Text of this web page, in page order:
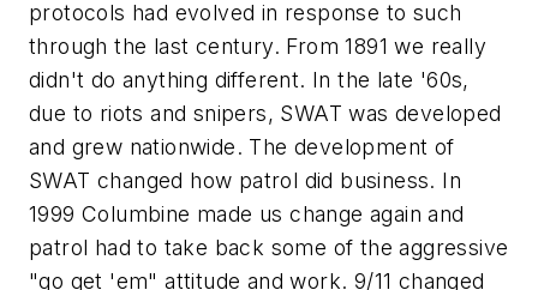
protocols had evolved in response to such
through the last century. From 1891 we really
didn't do anything different. In the late '60s,
due to riots and snipers, SWAT was developed
and grew nationwide. The development of
SWAT changed how patrol did business. In
1999 Columbine made us change again and
patrol had to take back some of the aggressive
"go get 'em" attitude and work. 9/11 changed